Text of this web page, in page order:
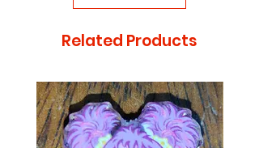
Related Products